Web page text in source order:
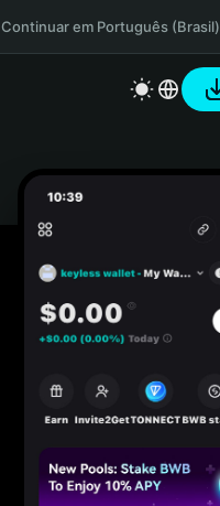
Continuar em Português (Brasil)